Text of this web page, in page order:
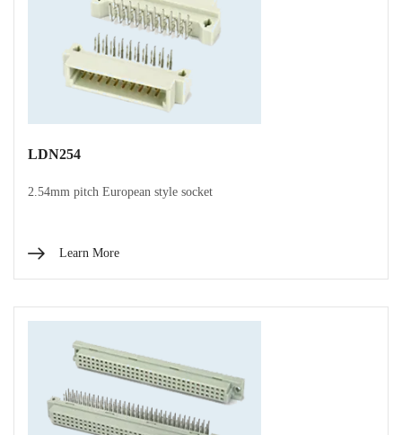
Contact
Investor Relations
LDN254
2.54mm pitch European style socket
Learn More